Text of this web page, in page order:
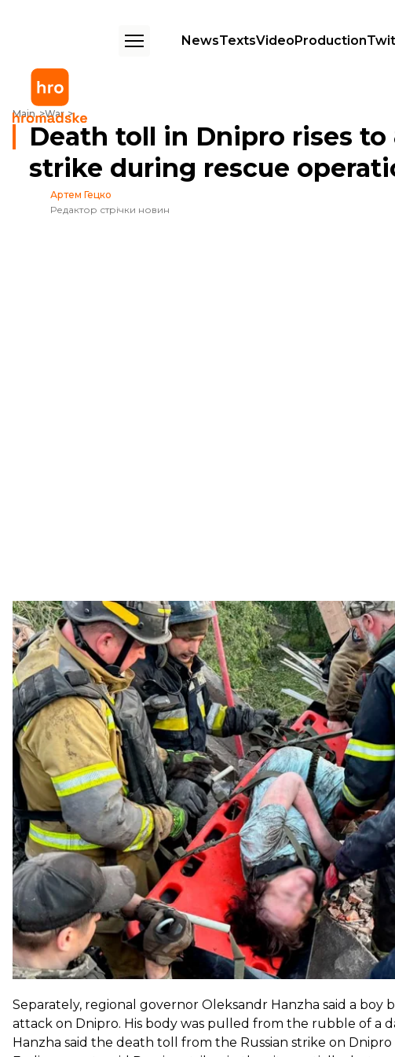
NewsTextsVideoProduction
Main War
Death toll in Dnipro rises to 8 after repeat Russian strike during rescue operation
Death toll in Dnipro rises to
strike during rescue
Артем Гецко
Редактор стрічки новин
Rescue workers assist victims of the Russian
State Emergency Service of
A Russian follow-up strike on Dnipro killed a rescuer while
clearing the aftermath of the overnight attack, Ukraine’s
Units had arrived after the initial strike to assist residents
launched another attack on the city.
The rescuer was killed in that second strike, the agency said.
Interior Minister Ihor Klymenko later said the victim was
fire and rescue unit. He was on his way to respond to the
Separately, regional governor Oleksandr Hanzha said a boy
attack on Dnipro. His body was pulled from the rubble of a
Hanzha said the death toll from the Russian strike on